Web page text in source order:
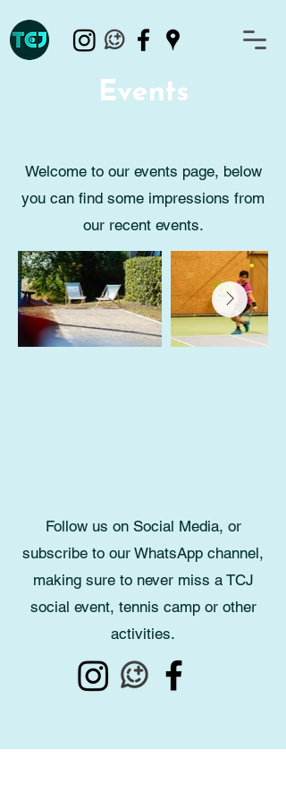
Events
Welcome to our events page, below
you can find some impressions from
our recent events.
Follow us on Social Media, or
subscribe to our WhatsApp channel,
making sure to never miss a TCJ
social event, tennis camp or other
activities.